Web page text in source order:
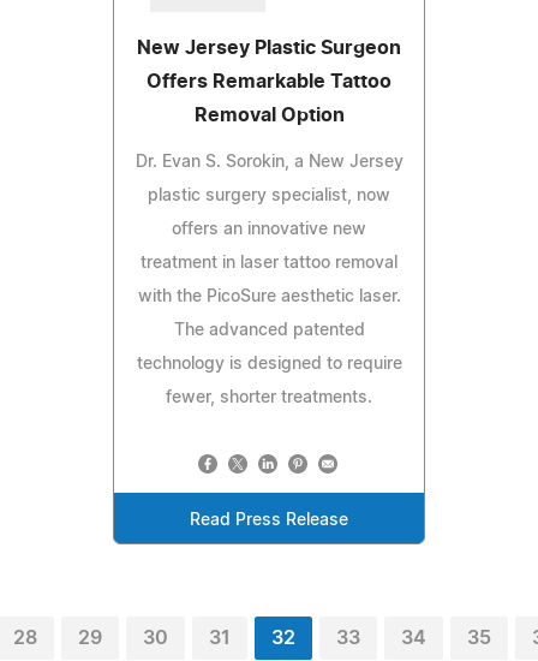
New Jersey Plastic Surgeon
Offers Remarkable Tattoo
Removal Option
Dr. Evan S. Sorokin, a New Jersey
plastic surgery specialist, now
offers an innovative new
treatment in laser tattoo removal
with the PicoSure aesthetic laser.
The advanced patented
technology is designed to require
fewer, shorter treatments.
Read Press Release
28 29 30 31 32 33 34 35